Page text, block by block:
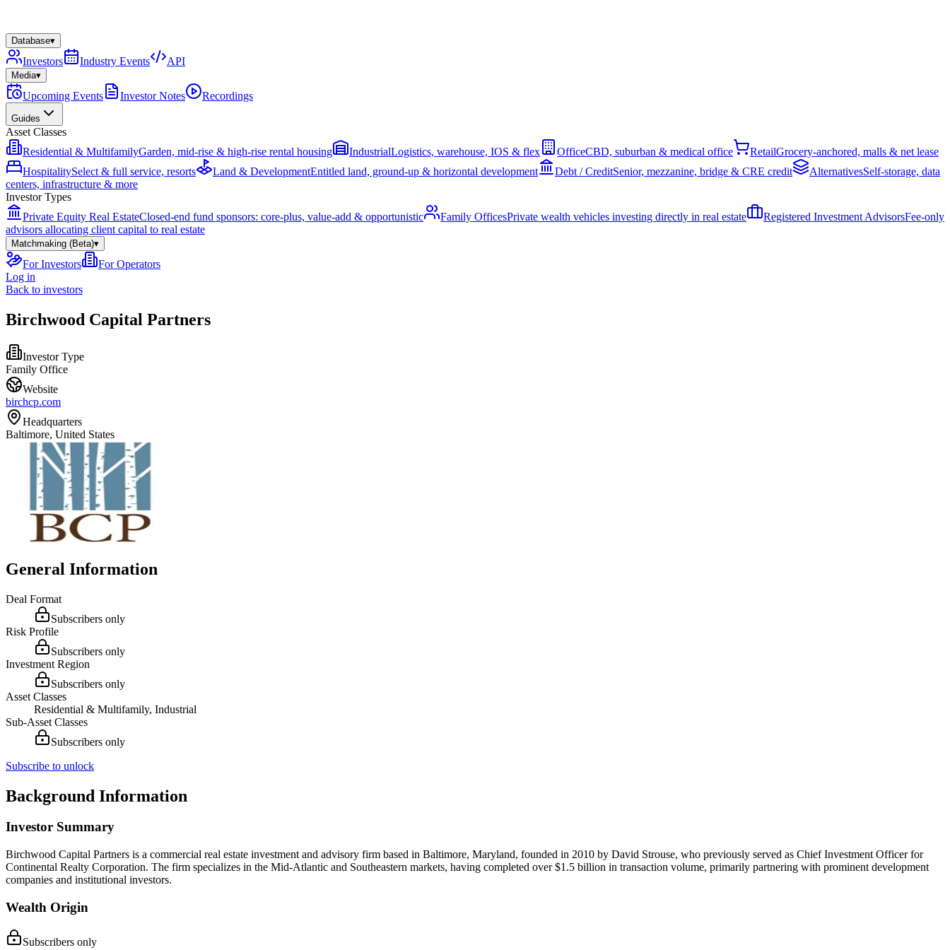
Database▾
Investors Industry Events API
Media▾
Upcoming Events Investor Notes Recordings
Guides
Asset Classes
Residential & MultifamilyGarden, mid-rise & high-rise rental housing IndustrialLogistics, warehouse, IOS & flex OfficeCBD, suburban & medical office RetailGrocery-anchored, malls & net lease
HospitalitySelect & full service, resorts Land & DevelopmentEntitled land, ground-up & horizontal development Debt / CreditSenior, mezzanine, bridge & CRE credit AlternativesSelf-storage, data
centers, infrastructure & more
Investor Types
Private Equity Real EstateClosed-end fund sponsors: core-plus, value-add & opportunistic Family OfficesPrivate wealth vehicles investing directly in real estate Registered Investment AdvisorsFee-only
advisors allocating client capital to real estate
Matchmaking (Beta)▾
For Investors
For Operators
Log in
Back to investors
Birchwood Capital Partners
Investor Type
Family Office
Website
birchcp.com
Headquarters
Baltimore, United States
General Information
Deal Format
Subscribers only
Risk Profile
Subscribers only
Investment Region
Subscribers only
Asset Classes
Residential & Multifamily, Industrial
Sub-Asset Classes
Subscribers only
Subscribe to unlock
Background Information
Investor Summary
Birchwood Capital Partners is a commercial real estate investment and advisory firm based in Baltimore, Maryland, founded in 2010 by David Strouse, who previously served as Chief Investment Officer for
Continental Realty Corporation. The firm specializes in the Mid-Atlantic and Southeastern markets, having completed over $1.5 billion in transaction volume, primarily partnering with prominent development
companies and institutional investors.
Wealth Origin
Subscribers only